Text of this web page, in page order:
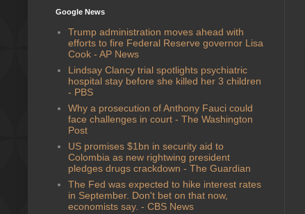
Google News
Trump administration moves ahead with
efforts to fire Federal Reserve governor Lisa
Cook - AP News
Lindsay Clancy trial spotlights psychiatric
hospital stay before she killed her 3 children
- PBS
Why a prosecution of Anthony Fauci could
face challenges in court - The Washington
Post
US promises $1bn in security aid to
Colombia as new rightwing president
pledges drugs crackdown - The Guardian
The Fed was expected to hike interest rates
in September. Don't bet on that now,
economists say. - CBS News